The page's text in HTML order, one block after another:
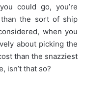
could go, you’re
the sort of ship
when you
about picking the
than the snazziest
isn’t that so?